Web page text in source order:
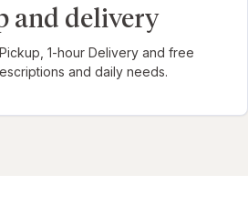
and delivery
1-hour Delivery and free
and daily needs.